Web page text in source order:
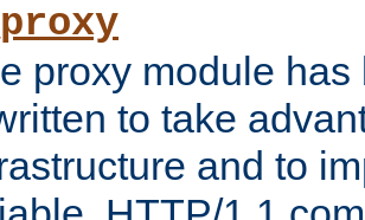
proxy module
to take
and to